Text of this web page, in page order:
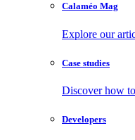
Calaméo Mag
Explore our
Case studies
Discover how
Developers